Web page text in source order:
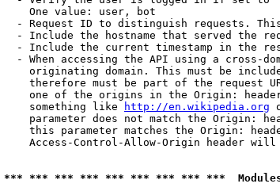
One value: user, bot
- Request ID to distinguish requests.
- Include the hostname that served the
- Include the current timestamp in the
- When accessing the API using a cross-
originating domain. This must be
therefore must be part of the request
one of the origins in the Origin:
something like
http://en.wikipedia.org
parameter does not match the Origin:
this parameter matches the Origin:
Access-Control-Allow-Origin header will
*** *** *** *** *** *** *** ***